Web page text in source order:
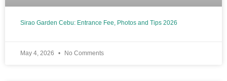
Sirao Garden Cebu: Entrance Fee, Photos and Tips 2026
May 4, 2026 No Comments